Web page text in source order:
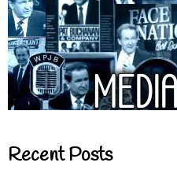
Recent Posts